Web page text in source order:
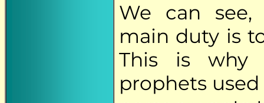
We can
main duty is
This is why
prophets used